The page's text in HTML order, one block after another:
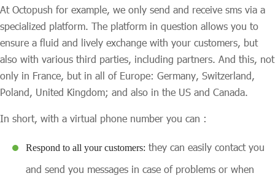
At Octopush for example, we only send and receive sms via a
specialized platform. The platform in question allows you to
ensure a fluid and lively exchange with your customers, but
also with various third parties, including partners. And this, not
only in France, but in all of Europe: Germany, Switzerland,
Poland, United Kingdom; and also in the US and Canada.
In short, with a virtual phone number you can :
Respond to all your customers: they can easily contact you
and send you messages in case of problems or when